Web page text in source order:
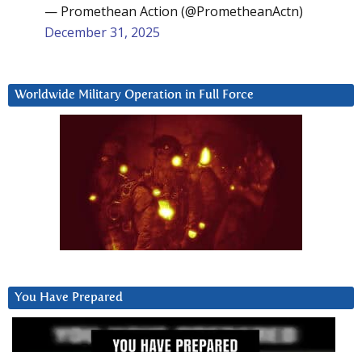
— Promethean Action (@PrometheanActn)
December 31, 2025
Worldwide Military Operation in Full Force
You Have Prepared